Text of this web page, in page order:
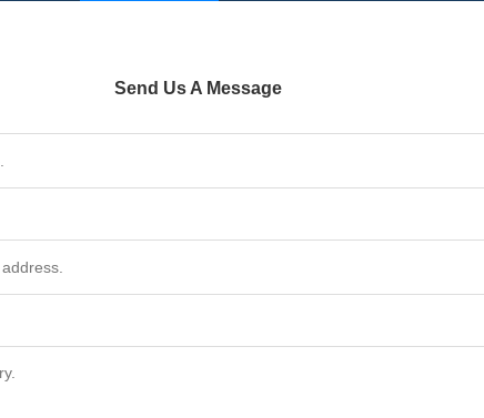
Send Us A Message